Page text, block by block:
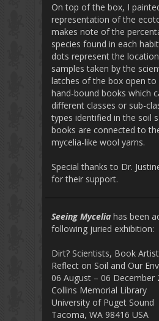
On top of the box, I
representation of the
makes note of the
species found in each
dots represent the
samples taken by the
latches of the box open to
hand-bound books which
different classes or sub-
types identified in the soil
books are connected to
mycelia-like wool yarns.
Special thanks to Dr.
for their support.
Seeing Mycelia has been
following juried exhibition:
Dirt? Scientists, Book
Reflect on Soil and Our
06 August – 06 December
Collins Memorial Library
University of Puget Sound
Tacoma, WA 98416 USA